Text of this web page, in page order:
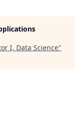
I, Data Science"